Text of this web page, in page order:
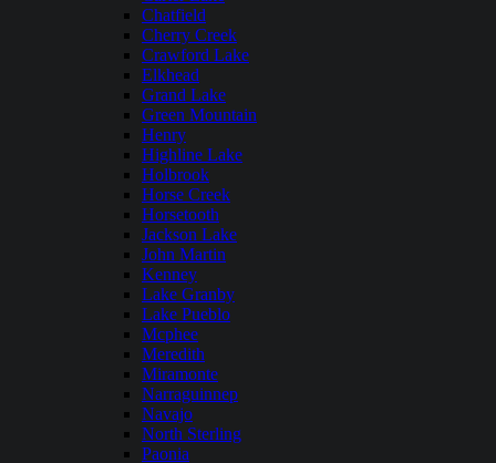
Chatfield
Cherry Creek
Crawford Lake
Elkhead
Grand Lake
Green Mountain
Henry
Highline Lake
Holbrook
Horse Creek
Horsetooth
Jackson Lake
John Martin
Kenney
Lake Granby
Lake Pueblo
Mcphee
Meredith
Miramonte
Narraguinnep
Navajo
North Sterling
Paonia